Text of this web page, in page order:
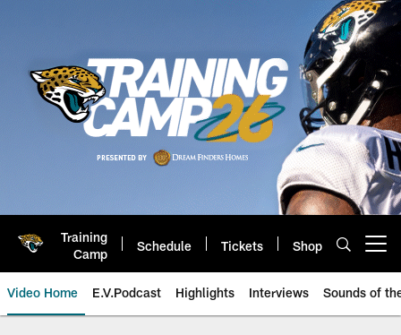
Training
Camp
Schedule Tickets Shop
Video Home E.V.Podcast Highlights Interviews Sounds of